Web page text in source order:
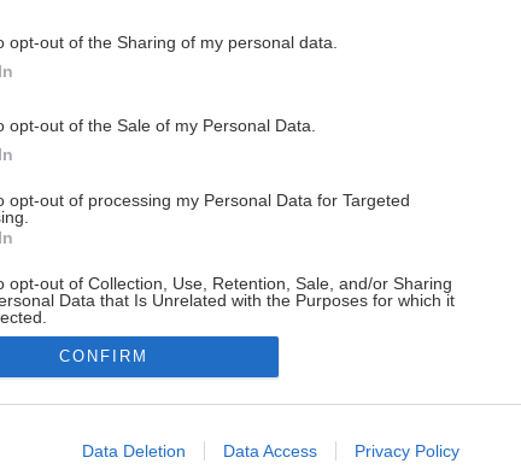
opt-out of the Sharing of my personal data.
opt-out of the Sale of my Personal Data.
opt-out of processing my Personal Data for Targeted
opt-out of Collection, Use, Retention, Sale, and/or Sharing
Data that Is Unrelated with the Purposes for which it
allow Google to enable storage related to advertising like cookies on
CONFIRM
Data Deletion Data Access Privacy Policy